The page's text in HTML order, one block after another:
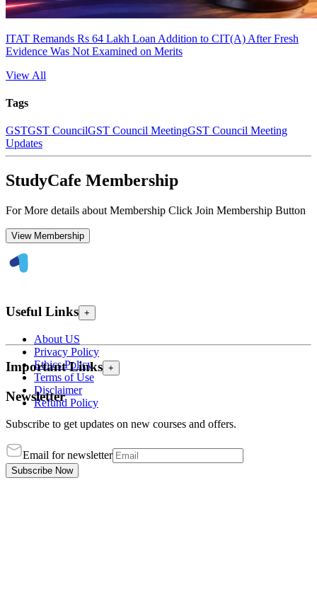
ITAT Remands Rs 64 Lakh Loan Addition to CIT(A) After Fresh
Evidence Was Not Examined on Merits
View All
Tags
GSTGST CouncilGST Council MeetingGST Council Meeting
Updates
StudyCafe Membership
For More details about Membership Click Join Membership Button
View Membership
Useful Links +
About US
Privacy Policy
Ethics Policy
Terms of Use
Disclaimer
Refund Policy
Important Links +
Newsletter
Subscribe to get updates on new courses and offers.
Email for newsletter
Subscribe Now